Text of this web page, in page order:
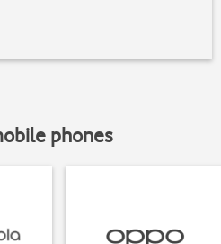
phones